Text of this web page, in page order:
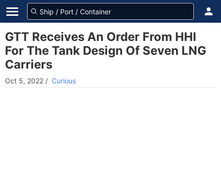
GTT Receives An Order From HHI
For The Tank Design Of Seven LNG
Carriers
Oct 5, 2022 / Curious